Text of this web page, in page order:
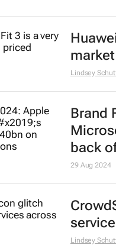
2 Oct 2024
market
Lindsey